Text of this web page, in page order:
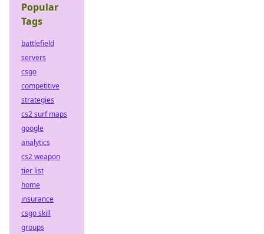
Popular
Tags
battlefield
servers
csgo
competitive
strategies
cs2 surf maps
google
analytics
cs2 weapon
tier list
home
insurance
csgo skill
groups